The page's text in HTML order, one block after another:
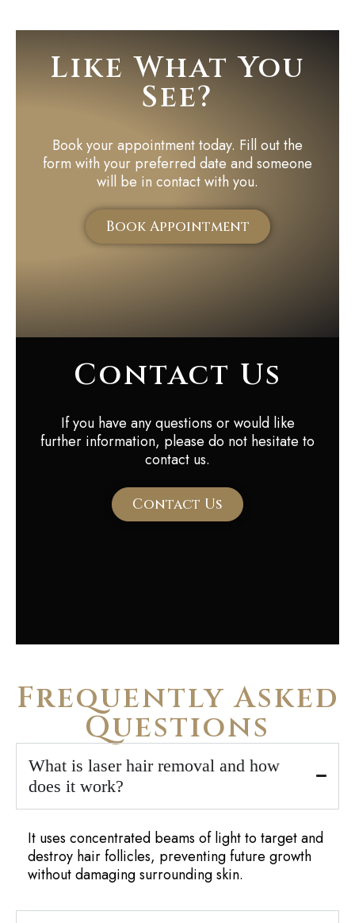
Like What You
See?
Book your appointment today. Fill out the
form with your preferred date and someone
Book Appointment
Contact Us
If you have any questions or would like
further information, please do not hesitate to
Contact Us
Frequently Asked
Questions
What is laser hair removal and how
does it work?
It uses concentrated beams of light to target and
destroy hair follicles, preventing future growth